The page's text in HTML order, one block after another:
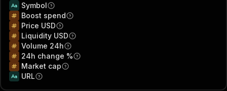
Symbol
Boost spend
Price USD
Liquidity USD
Volume 24h
24h change %
Market cap
URL